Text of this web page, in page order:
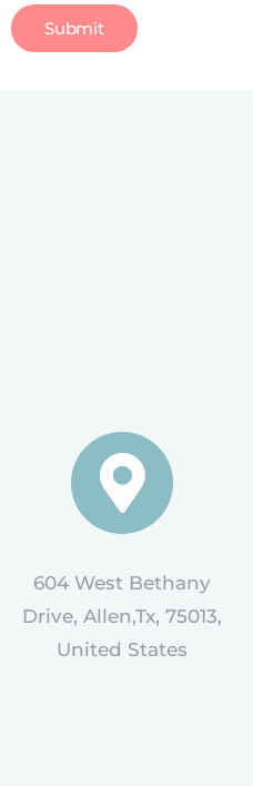
604 West Bethany
Drive, Allen,Tx, 75013,
United States